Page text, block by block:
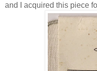
and I acquired this piece